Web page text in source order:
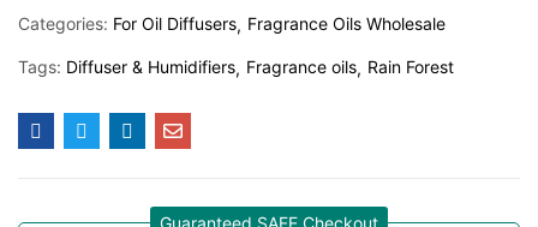
Categories: For Oil Diffusers Fragrance Oils Wholesale
Tags: Diffuser & Humidifiers Fragrance oils Rain Forest
Guaranteed SAFE Checkout